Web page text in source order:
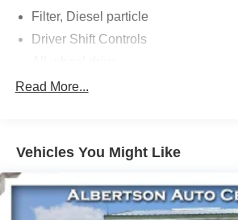
Filter, Diesel particle
Driver Shift Controls
Suspension, front MacPherson strut
rear
Brake lining, high-performance,
performance
Read More...
Vehicles You Might Like